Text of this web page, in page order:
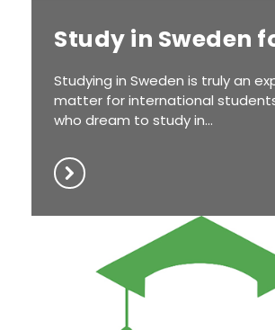
Study in Sweden
Studying in Sweden is truly an
matter for international
who dream to study in...